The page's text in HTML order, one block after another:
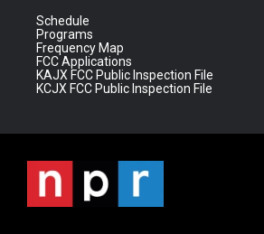
Schedule
Programs
Frequency Map
FCC Applications
KAJX FCC Public Inspection File
KCJX FCC Public Inspection File